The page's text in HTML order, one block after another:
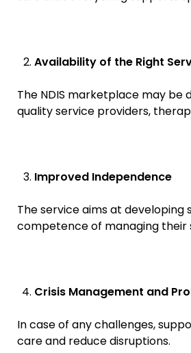
Availability of the Right
The NDIS marketplace may
quality service providers,
Improved Independence
The service aims at
competence of managing their
Crisis Management and
In case of any challenges,
care and reduce disruptions.